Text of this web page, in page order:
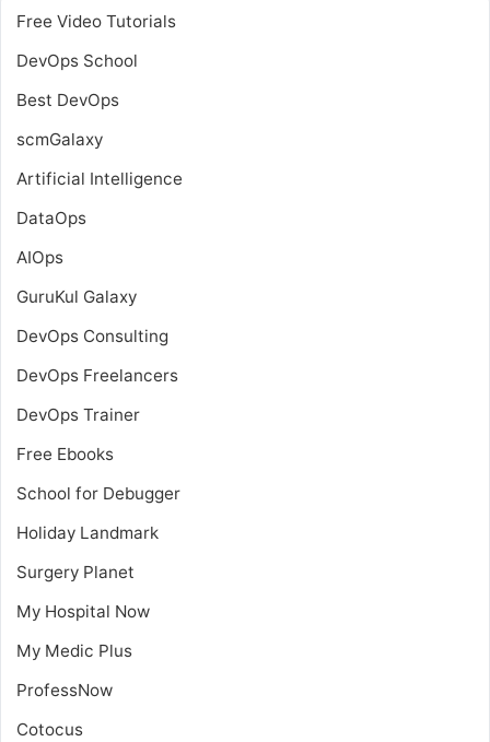
Free Video Tutorials
DevOps School
Best DevOps
scmGalaxy
Artificial Intelligence
DataOps
AIOps
GuruKul Galaxy
DevOps Consulting
DevOps Freelancers
DevOps Trainer
Free Ebooks
School for Debugger
Holiday Landmark
Surgery Planet
My Hospital Now
My Medic Plus
ProfessNow
Cotocus